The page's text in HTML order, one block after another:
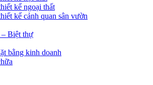
kế ngoại thất
kế cảnh quan sân vườn
Biệt thự
bằng kinh doanh